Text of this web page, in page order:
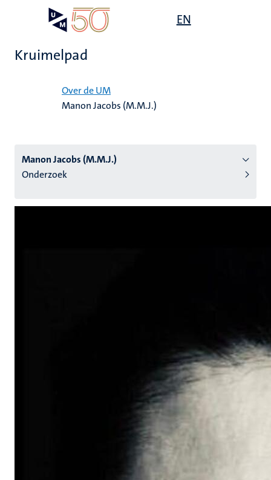
EN
Kruimelpad
Over de UM
Manon Jacobs (M.M.J.)
Manon Jacobs (M.M.J.)
Onderzoek